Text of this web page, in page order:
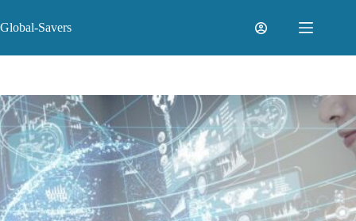
to
content
Global-Savers